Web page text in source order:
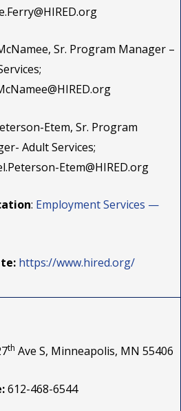
Sr. Program Manager –
Etem, Sr. Program
Adult Services;
Etem@HIRED.org
: Employment Services —
https://www.hired.org/
th Ave S, Minneapolis, MN 55406
612-468-6544